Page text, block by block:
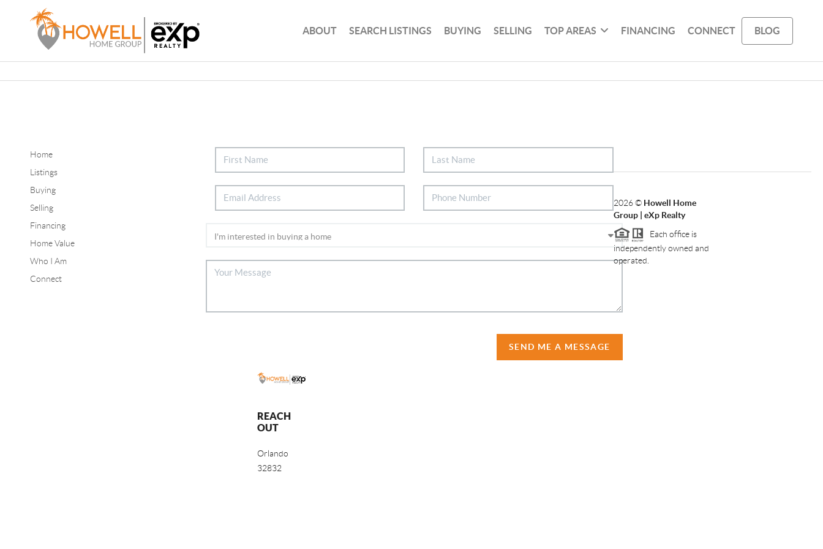
ABOUT SEARCH LISTINGS BUYING SELLING TOP AREAS FINANCING CONNECT BLOG
Home
Listings
Buying
Selling
Financing
Home Value
Who I Am
Connect
SEND ME A MESSAGE
REACH
OUT
Orlando
32832
2026© Howell Home
Group | eXp Realty
Each office is
independently owned and
operated.